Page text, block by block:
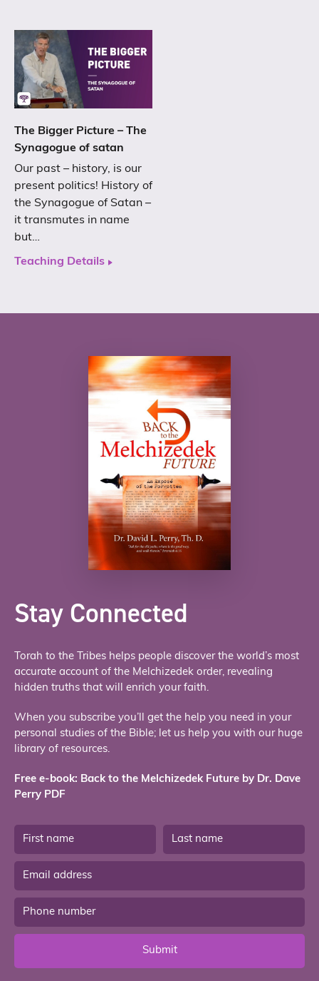
The Bigger Picture – The
Synagogue of satan
Our past – history, is our
present politics! History of
the Synagogue of Satan –
it transmutes in name
but…
Teaching Details
Stay Connected
Torah to the Tribes helps people discover the world’s most
accurate account of the Melchizedek order, revealing
hidden truths that will enrich your faith.
When you subscribe you’ll get the help you need in your
personal studies of the Bible; let us help you with our huge
library of resources.
Free e-book: Back to the Melchizedek Future by Dr. Dave
Perry PDF
Submit